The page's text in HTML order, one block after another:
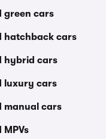
green cars
hatchback cars
hybrid cars
luxury cars
manual cars
MPVs